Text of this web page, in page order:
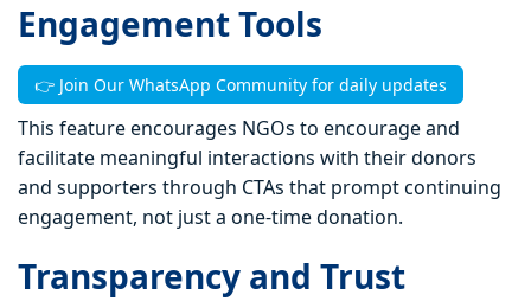
Engagement Tools
👉 Join Our WhatsApp Community for daily updates
This feature encourages NGOs to encourage and
facilitate meaningful interactions with their donors
and supporters through CTAs that prompt continuing
engagement, not just a one-time donation.
Transparency and Trust